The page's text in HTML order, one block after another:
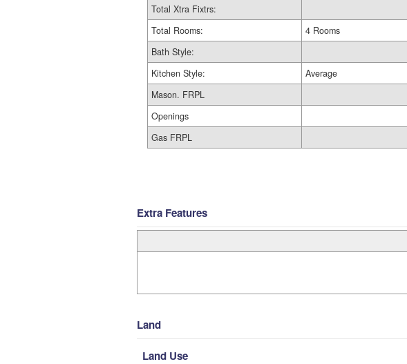
Total Xtra Fixtrs:
Total Rooms:
4 Rooms
Bath Style:
Kitchen Style:
Average
Mason. FRPL
Openings
Gas FRPL
Extra Features
Land
Land Use